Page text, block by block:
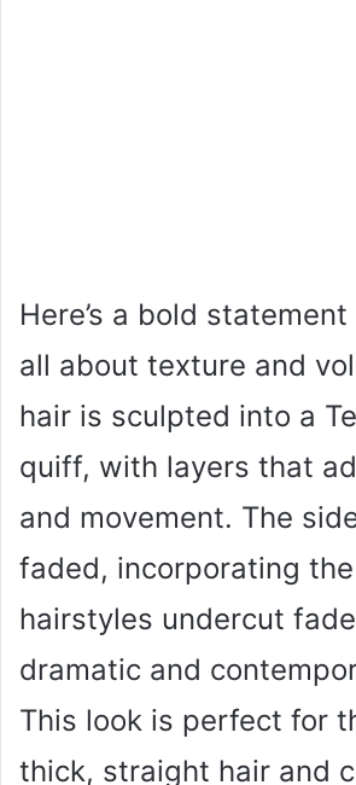
Here’s a bold statement
all about texture and
hair is sculpted into a
quiff, with layers that
and movement. The
faded, incorporating
hairstyles undercut
dramatic and
This look is perfect for
thick, straight hair and